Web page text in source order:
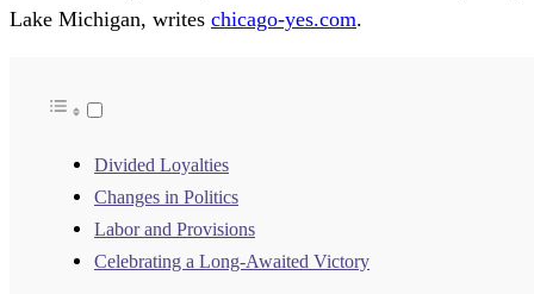
Lake Michigan, writes chicago-yes.com.
Divided Loyalties
Changes in Politics
Labor and Provisions
Celebrating a Long-Awaited Victory